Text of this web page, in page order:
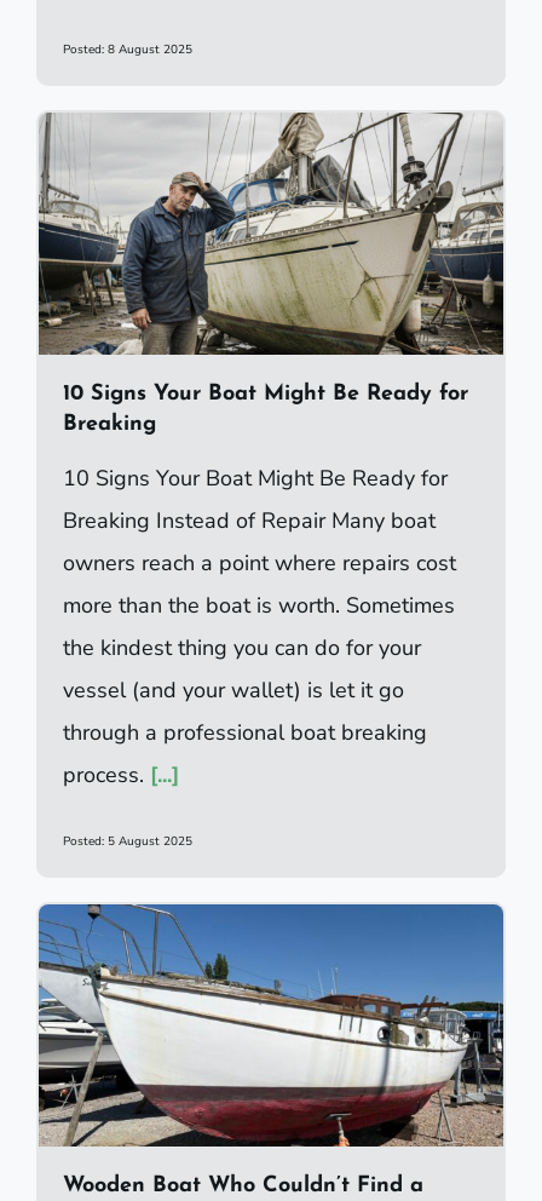
Posted: 8 August 2025
10 Signs Your Boat Might Be Ready for
Breaking
10 Signs Your Boat Might Be Ready for
Breaking Instead of Repair Many boat
owners reach a point where repairs cost
more than the boat is worth. Sometimes
the kindest thing you can do for your
vessel (and your wallet) is let it go
through a professional boat breaking
process. [...]
Posted: 5 August 2025
Wooden Boat Who Couldn’t Find a